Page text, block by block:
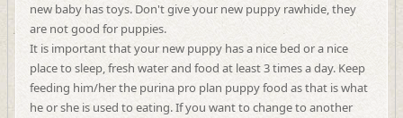
new baby has toys. Don't give your new puppy rawhide, they
are not good for puppies.
It is important that your new puppy has a nice bed or a nice
place to sleep, fresh water and food at least 3 times a day. Keep
feeding him/her the purina pro plan puppy food as that is what
he or she is used to eating. If you want to change to another